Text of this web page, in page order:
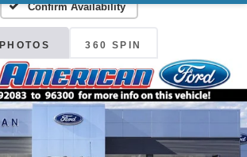
Confirm Availability
PHOTOS 360 SPIN